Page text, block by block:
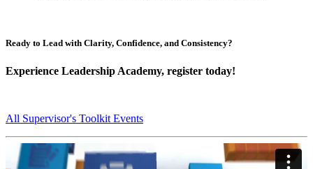
Ready to Lead with Clarity, Confidence, and Consistency?
Experience Leadership Academy, register today!
All Supervisor's Toolkit Events